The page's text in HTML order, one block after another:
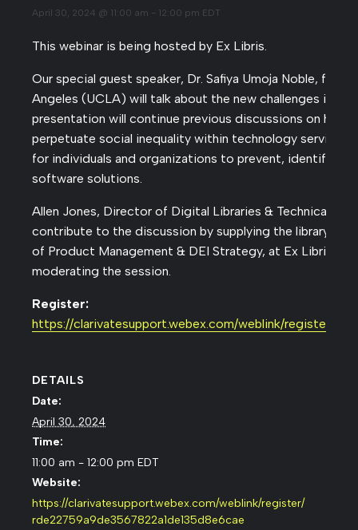
April 30, 2024 @ 11:00 am - 12:00 pm EDT
This webinar is being hosted by Ex Libris.
Our special guest speaker, Dr. Safiya Umoja Noble,
Angeles (UCLA) will talk about the new challenges in
presentation will continue previous discussions on how
perpetuate social inequality within technology
for individuals and organizations to prevent, identify,
software solutions.
Allen Jones, Director of Digital Libraries & Technical
contribute to the discussion by supplying the library
of Product Management & DEI Strategy, at Ex Libris,
moderating the session.
Register:
https://clarivatesupport.webex.com/weblink/register/
DETAILS
Date:
April 30, 2024
Time:
11:00 am - 12:00 pm EDT
Website:
https://clarivatesupport.webex.com/weblink/register/
rde22759a9de3567822a1de135d8e6cae